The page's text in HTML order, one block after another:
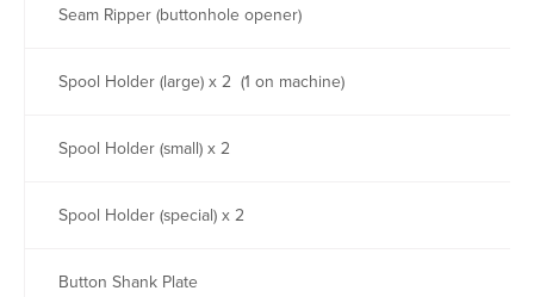
Seam Ripper (buttonhole opener)
Spool Holder (large) x 2 (1 on machine)
Spool Holder (small) x 2
Spool Holder (special) x 2
Button Shank Plate